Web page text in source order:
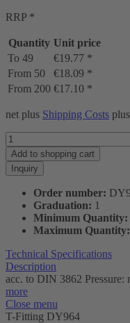
RRP *
Quantity Unit price
To 49
€19.77 *
From 50
€18.09 *
From 200 €17.10 *
net plus Shipping Costs
Add to shopping cart
Inquiry
Order number:
Graduation: 1
Minimum Quantity:
Maximum Quantity:
Technical Specifications
Description
acc. to DIN 3862 Pressure:
more
Close menu
T-Fitting DY964